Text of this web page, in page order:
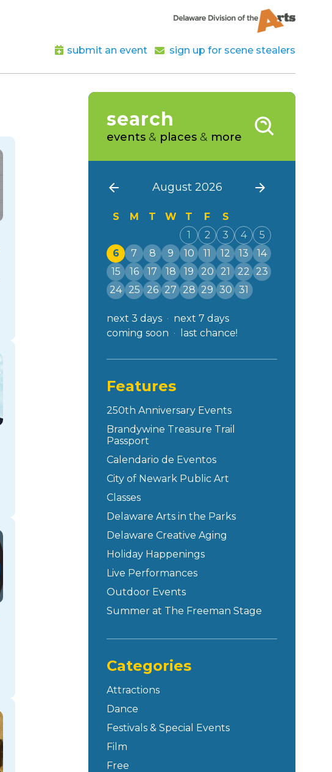
submit an event sign up for scene stealers
search
events & places & more
August 2026
S M T W T F
S
1
2 3 4
5
6
7 8 9 10 11 12 13
14
15
16 17 18 19 20 21 22
23
24
25 26 27 28 29 30 31
next 3 days
next 7 days
coming soon
last chance!
Features
250th Anniversary Events
Brandywine Treasure Trail
Passport
Calendario de Eventos
City of Newark Public Art
Classes
Delaware Arts in the Parks
Delaware Creative Aging
Holiday Happenings
Live Performances
Outdoor Events
Summer at The Freeman Stage
Categories
Attractions
Dance
Festivals & Special Events
Film
Free